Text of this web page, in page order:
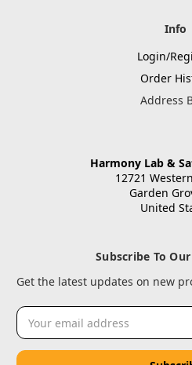
Info
Login/
Order
Address
Harmony Lab &
12721
Garden
United
Subscribe To
Get the latest updates on new
Email
Address